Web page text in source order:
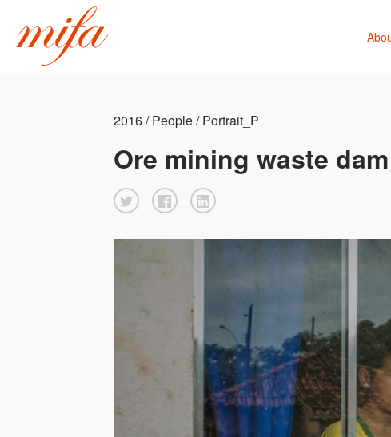
2016 / People / Portrait_P
Ore mining waste